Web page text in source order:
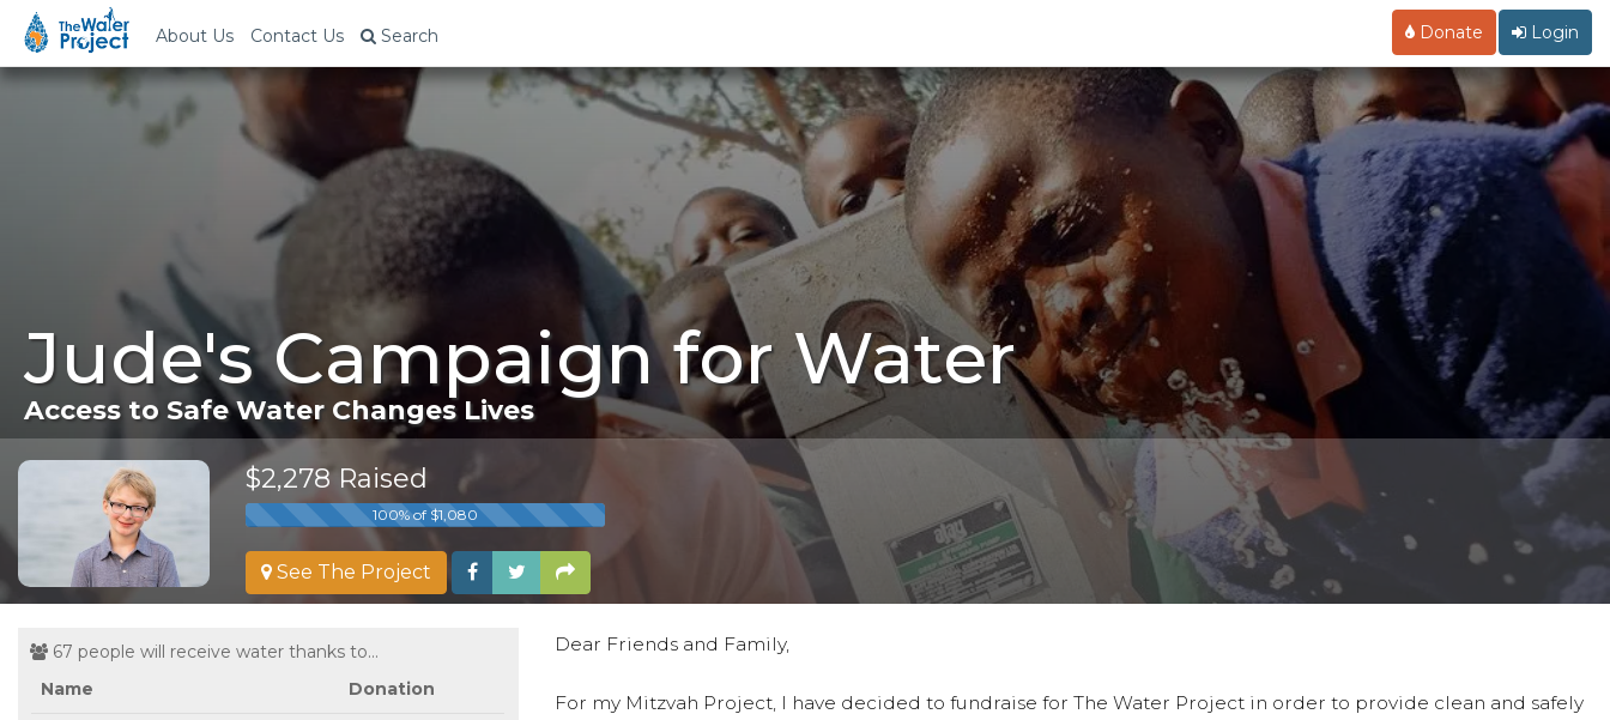
About Us Contact Us Search Donate Login
Jude's Campaign for Water
Access to Safe Water Changes Lives
$2,278 Raised
100% of $1,080
See The Project
67 people will receive water thanks to...
Name
Donation
Dear Friends and Family,
For my Mitzvah Project, I have decided to fundraise for The Water Project in order to provide clean and safely